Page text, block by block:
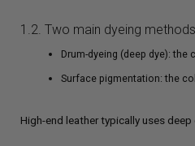
1.2. Two main dyeing methods
Drum-dyeing (deep dye):
Surface pigmentation: the
High-end leather typically uses